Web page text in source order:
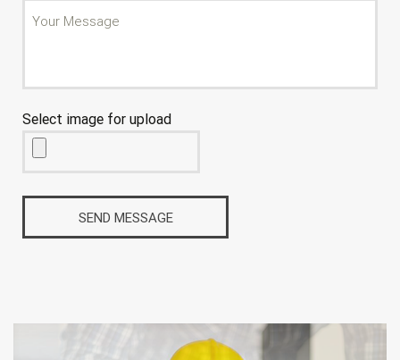
Select image for upload